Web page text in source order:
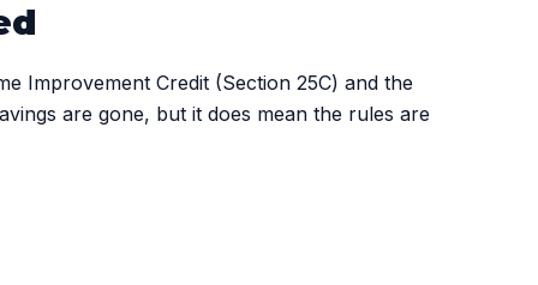
Improvement Credit (Section 25C) and the
are gone, but it does mean the rules are